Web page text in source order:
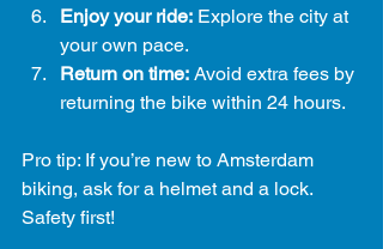
Enjoy your ride: Explore the city at
your own pace.
Return on time: Avoid extra fees by
returning the bike within 24 hours.
Pro tip: If you’re new to Amsterdam
biking, ask for a helmet and a lock.
Safety first!